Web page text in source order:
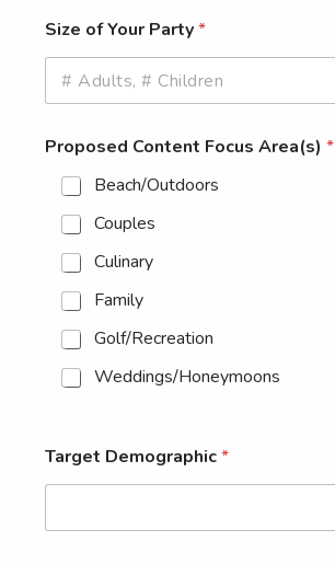
Size of Your Party*
Proposed Content Focus Area(s) *
Beach/Outdoors
Couples
Culinary
Family
Golf/Recreation
Weddings/Honeymoons
Target Demographic*